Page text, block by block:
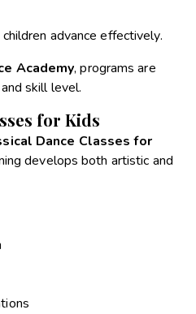
advance effectively.
Academy, programs are
skill level.
for Kids
Dance Classes for
develops both artistic and